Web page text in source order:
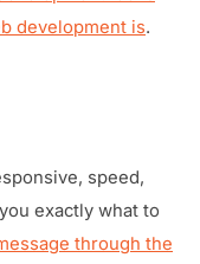
development is.
speed,
exactly what to
through the